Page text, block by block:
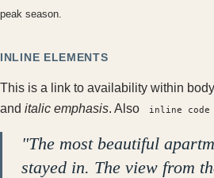
peak season.
INLINE ELEMENTS
This is a link to availability within
and italic emphasis. Also inline code
"The most beautiful
stayed in. The view from